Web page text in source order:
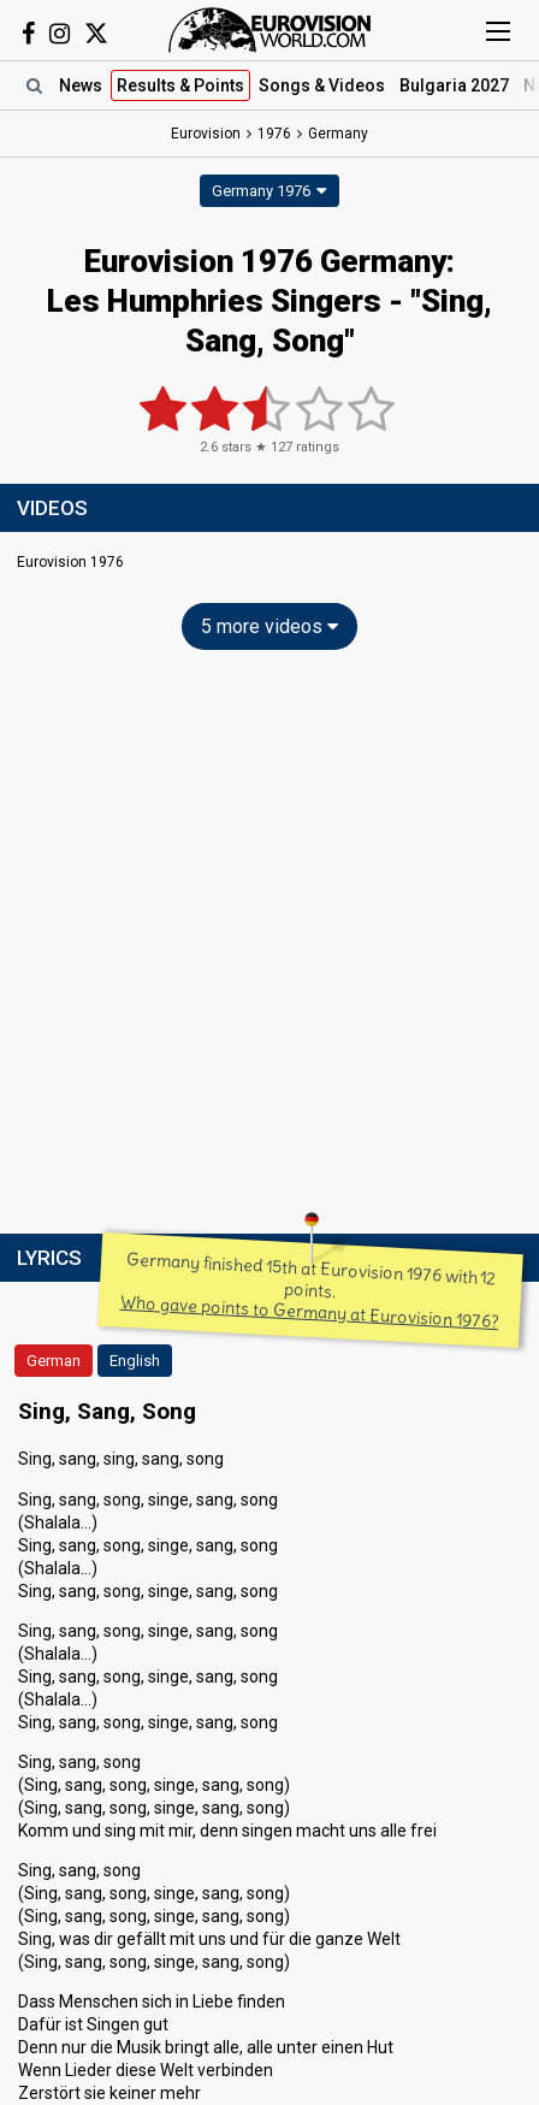
News Results & Points Songs & Videos Bulgaria 2027
Eurovision 1976 Germany
Germany 1976
Eurovision 1976 Germany:
Les Humphries Singers - "Sing,
Sang, Song"
2.6 stars ★ 127 ratings
VIDEOS
Eurovision 1976
5 more videos
LYRICS Germany finished 15th at Eurovision 1976 with 12
points.
Who gave points to Germany at Eurovision 1976?
German English
Sing, Sang, Song
Sing, sang, sing, sang, song
Sing, sang, song, singe, sang, song
(Shalala…)
Sing, sang, song, singe, sang, song
(Shalala…)
Sing, sang, song, singe, sang, song
Sing, sang, song, singe, sang, song
(Shalala…)
Sing, sang, song, singe, sang, song
(Shalala…)
Sing, sang, song, singe, sang, song
Sing, sang, song
(Sing, sang, song, singe, sang, song)
(Sing, sang, song, singe, sang, song)
Komm und sing mit mir, denn singen macht uns alle frei
Sing, sang, song
(Sing, sang, song, singe, sang, song)
(Sing, sang, song, singe, sang, song)
Sing, was dir gefällt mit uns und für die ganze Welt
(Sing, sang, song, singe, sang, song)
Dass Menschen sich in Liebe finden
Dafür ist Singen gut
Denn nur die Musik bringt alle, alle unter einen Hut
Wenn Lieder diese Welt verbinden
Zerstört sie keiner mehr